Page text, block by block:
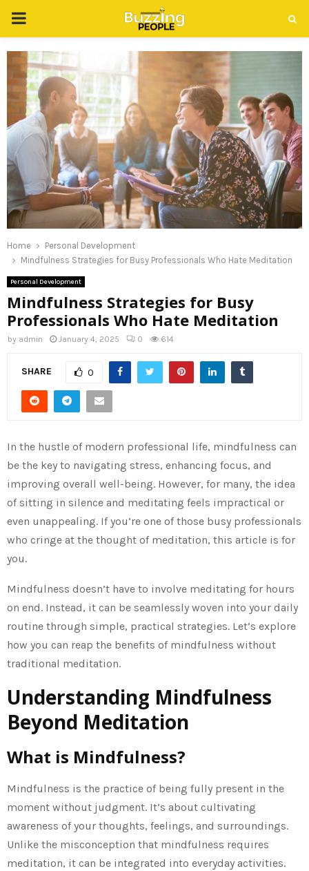
PRIMARY
MENU
Home
Personal Development
Mindfulness Strategies for Busy Professionals Who Hate Meditation
Personal Development
Mindfulness Strategies for Busy
Professionals Who Hate Meditation
by admin January 4, 2025 0 614
SHARE 0
In the hustle of modern professional life, mindfulness can
be the key to navigating stress, enhancing focus, and
improving overall well-being. However, for many, the idea
of sitting in silence and meditating feels impractical or
even unappealing. If you’re one of those busy professionals
who cringe at the thought of meditation, this article is for
you.
Mindfulness doesn’t have to involve meditating for hours
on end. Instead, it can be seamlessly woven into your daily
routine through simple, practical strategies. Let’s explore
how you can reap the benefits of mindfulness without
traditional meditation.
Understanding Mindfulness
Beyond Meditation
What is Mindfulness?
Mindfulness is the practice of being fully present in the
moment without judgment. It’s about cultivating
awareness of your thoughts, feelings, and surroundings.
Unlike the misconception that mindfulness requires
meditation, it can be integrated into everyday activities.